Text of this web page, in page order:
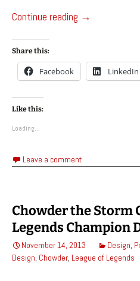
Continue reading Euler, Golem
→
Share this:
Facebook LinkedIn
Like this:
Loading...
Leave a comment
Chowder the Storm
Legends Champion
November 14, 2013 Design,
Design, Chowder, League of Legends